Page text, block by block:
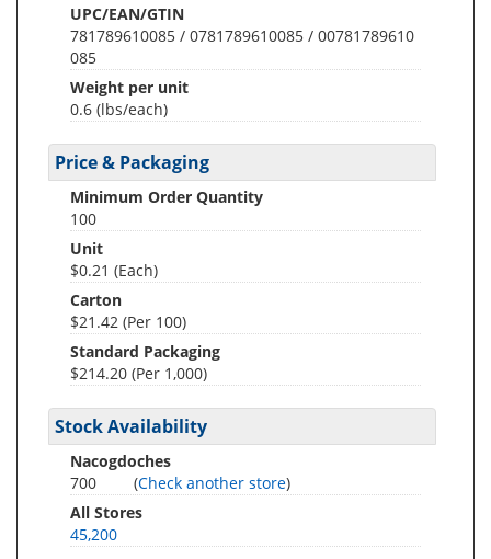
UPC/EAN/GTIN
781789610085 / 0781789610085 / 00781789610
085
Weight per unit
0.6 (lbs/each)
Price & Packaging
Minimum Order Quantity
100
Unit
$0.21 (Each)
Carton
$21.42 (Per 100)
Standard Packaging
$214.20 (Per 1,000)
Stock Availability
Nacogdoches
700
(Check another store)
All Stores
45,200